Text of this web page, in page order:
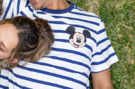
Cruise Oitfits